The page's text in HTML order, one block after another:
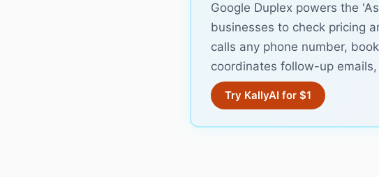
Google Duplex powers the
businesses to check pricing
calls any phone number,
coordinates follow-up
Try KallyAI for $1